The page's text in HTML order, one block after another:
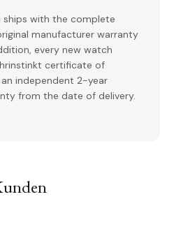
ships with the complete
manufacturer warranty
every new watch
certificate of
independent 2-year
from the date of delivery.